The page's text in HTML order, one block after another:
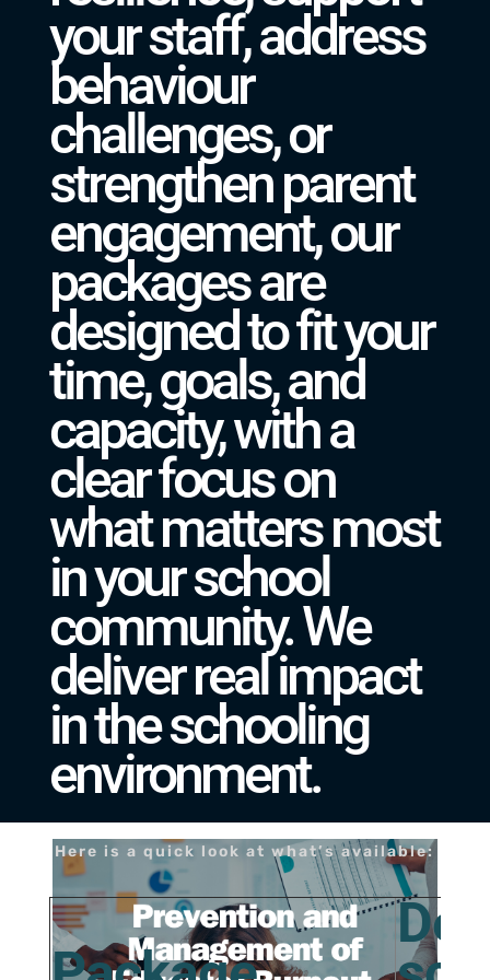
your staff, address
behaviour
challenges, or
strengthen parent
engagement, our
packages are
designed to fit your
time, goals, and
capacity, with a
clear focus on
what matters most
in your school
community. We
deliver real impact
in the schooling
environment.
Here is a quick look at what’s available: